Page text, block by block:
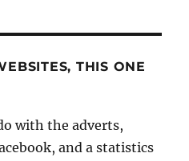
THIS ONE
with the adverts,
and a statistics